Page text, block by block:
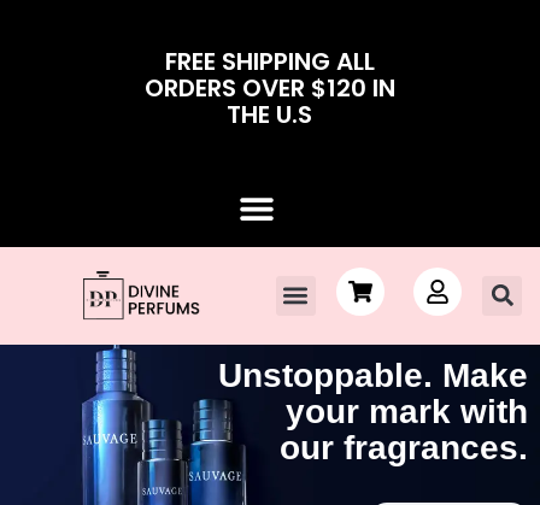
FREE SHIPPING ALL
ORDERS OVER $120 IN
THE U.S
Unstoppable. Make
your mark with
our fragrances.